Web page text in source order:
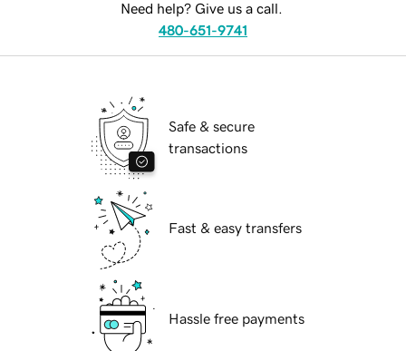
Need help? Give us a call.
480-651-9741
Safe & secure
transactions
Fast & easy transfers
Hassle free payments